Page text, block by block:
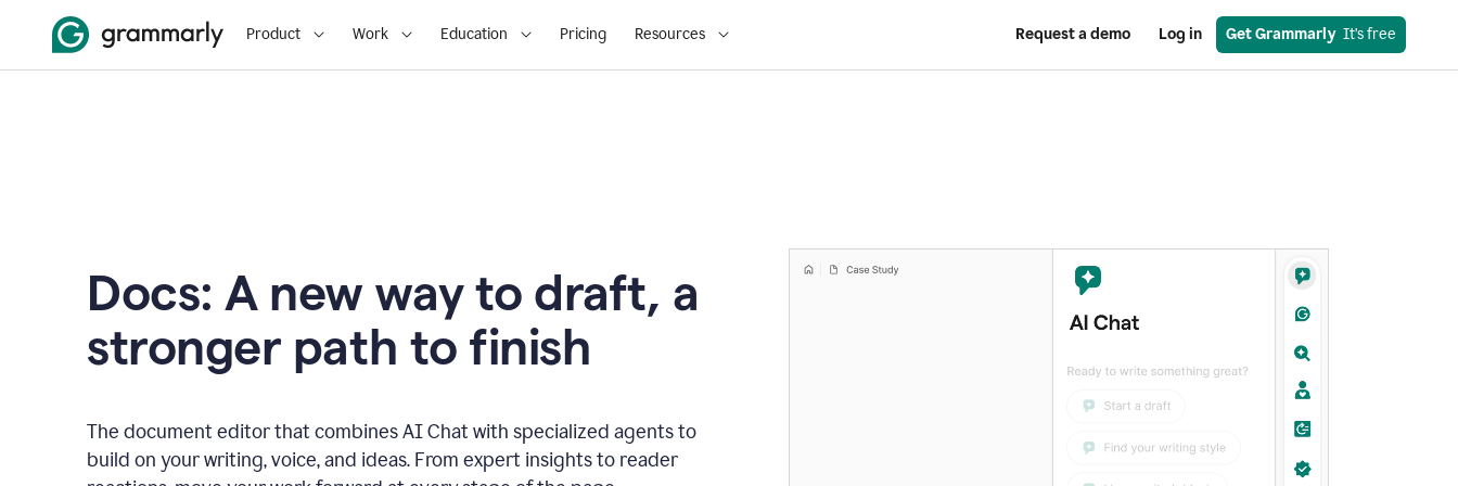
Product Work Education Pricing Resources Request a demo Log in Get Grammarly
  It’s free
Docs: A new way to draft, a
stronger path to finish
The document editor that combines AI Chat with specialized agents to
build on your writing, voice, and ideas. From expert insights to reader